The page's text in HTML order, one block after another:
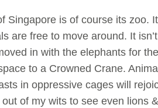
Singapore is of course its zoo.
are free to move around. It
in with the elephants for
to a Crowned Crane.
in oppressive cages will
of my wits to see even lions